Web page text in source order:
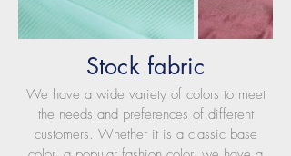
Stock fabric
We have a wide variety of colors to meet
the needs and preferences of different
customers. Whether it is a classic base